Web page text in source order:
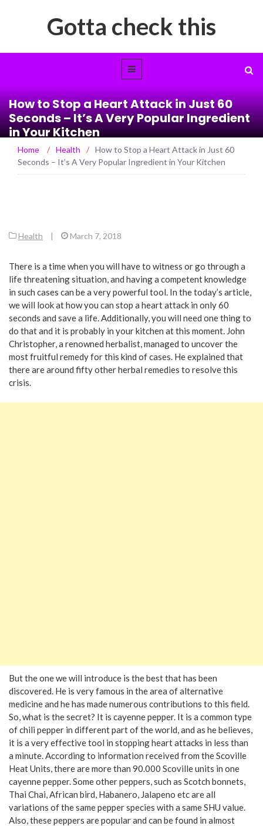
Gotta check this
How to Stop a Heart Attack in Just 60
Seconds – It’s A Very Popular Ingredient
in Your Kitchen
Home / Health / How to Stop a Heart Attack in Just 60
Seconds – It’s A Very Popular Ingredient in Your Kitchen
Health | March 7, 2018
There is a time when you will have to witness or go through a
life threatening situation, and having a competent knowledge
in such cases can be a very powerful tool. In the today’s article,
we will look at how you can stop a heart attack in only 60
seconds and save a life. Additionally, you will need one thing to
do that and it is probably in your kitchen at this moment. John
Christopher, a renowned herbalist, managed to uncover the
most fruitful remedy for this kind of cases. He explained that
there are around fifty other herbal remedies to resolve this
crisis.
But the one we will introduce is the best that has been
discovered. He is very famous in the area of alternative
medicine and he has made numerous contributions to this field.
So, what is the secret? It is cayenne pepper. It is a common type
of chili pepper in different part of the world, and as he believes,
it is a very effective tool in stopping heart attacks in less than
a minute. According to information received from the Scoville
Heat Units, there are more than 90.000 Scoville units in one
cayenne pepper. Some other peppers, such as Scotch bonnets,
Thai Chai, African bird, Habanero, Jalapeno etc are all
variations of the same pepper species with a same SHU value.
Also, these peppers are popular and can be found in almost